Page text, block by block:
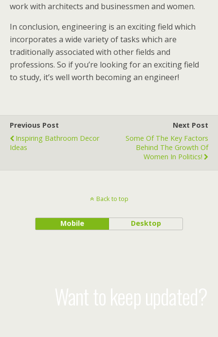
work with architects and businessmen and women.
In conclusion, engineering is an exciting field which
incorporates a wide variety of tasks which are
traditionally associated with other fields and
professions. So if you’re looking for an exciting field
to study, it’s well worth becoming an engineer!
Previous Post
Inspiring Bathroom Decor
Ideas
Next Post
Some Of The Key Factors
Behind The Growth Of
Women In Politics!
Back to top
Mobile Desktop
Want to keep updated?